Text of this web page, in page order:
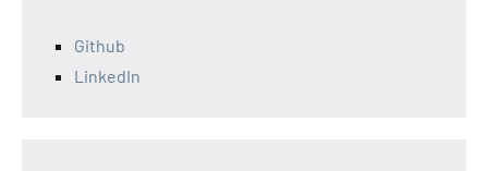
Github
LinkedIn